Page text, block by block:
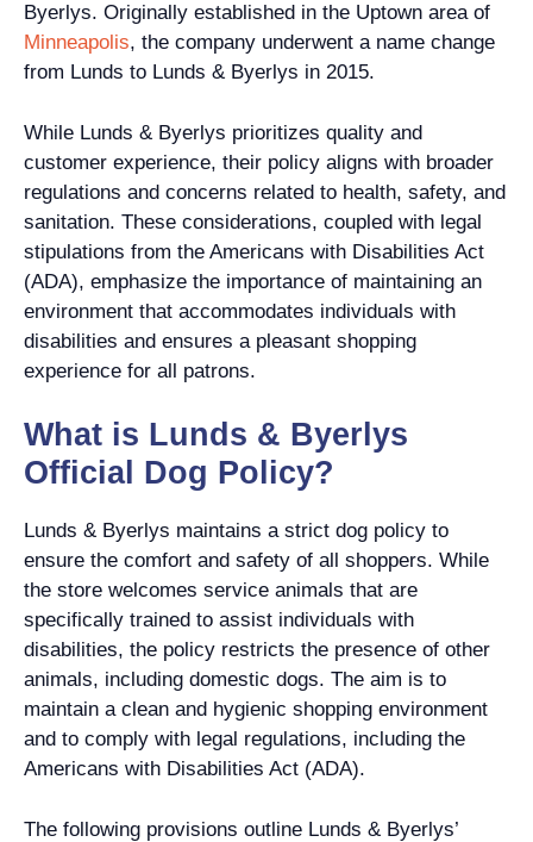
Byerlys. Originally established in the Uptown area of
Minneapolis, the company underwent a name change
from Lunds to Lunds & Byerlys in 2015.
While Lunds & Byerlys prioritizes quality and
customer experience, their policy aligns with broader
regulations and concerns related to health, safety, and
sanitation. These considerations, coupled with legal
stipulations from the Americans with Disabilities Act
(ADA), emphasize the importance of maintaining an
environment that accommodates individuals with
disabilities and ensures a pleasant shopping
experience for all patrons.
What is Lunds & Byerlys
Official Dog Policy?
Lunds & Byerlys maintains a strict dog policy to
ensure the comfort and safety of all shoppers. While
the store welcomes service animals that are
specifically trained to assist individuals with
disabilities, the policy restricts the presence of other
animals, including domestic dogs. The aim is to
maintain a clean and hygienic shopping environment
and to comply with legal regulations, including the
Americans with Disabilities Act (ADA).
The following provisions outline Lunds & Byerlys’